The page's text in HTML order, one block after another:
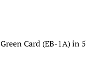
Card (EB-1A) in 5